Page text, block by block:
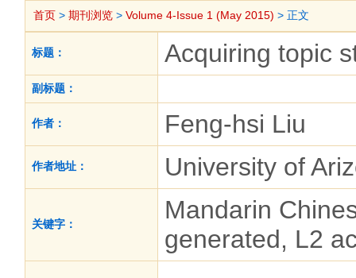
首页 > 期刊浏览 > Volume 4-Issue 1 (May 2015) > 正文
标题： Acquiring topic
副标题：
作者： Feng-hsi Liu
作者地址： University of
关键字：
Mandarin
generated, L2